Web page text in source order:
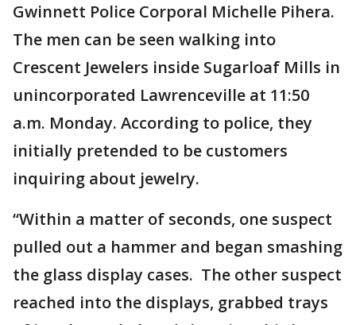
Gwinnett Police Corporal Michelle Pihera.
The men can be seen walking into
Crescent Jewelers inside Sugarloaf Mills in
unincorporated Lawrenceville at 11:50
a.m. Monday. According to police, they
initially pretended to be customers
inquiring about jewelry.
“Within a matter of seconds, one suspect
pulled out a hammer and began smashing
the glass display cases. The other suspect
reached into the displays, grabbed trays